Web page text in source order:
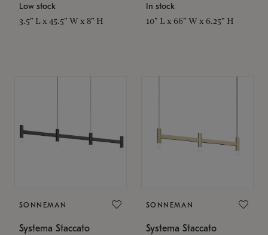
Low stock
3.5" L x 45.5" W x 8" H
In stock
10" L x 66" W x 6.25" H
SONNEMAN
Systema Staccato
SONNEMAN
Systema Staccato